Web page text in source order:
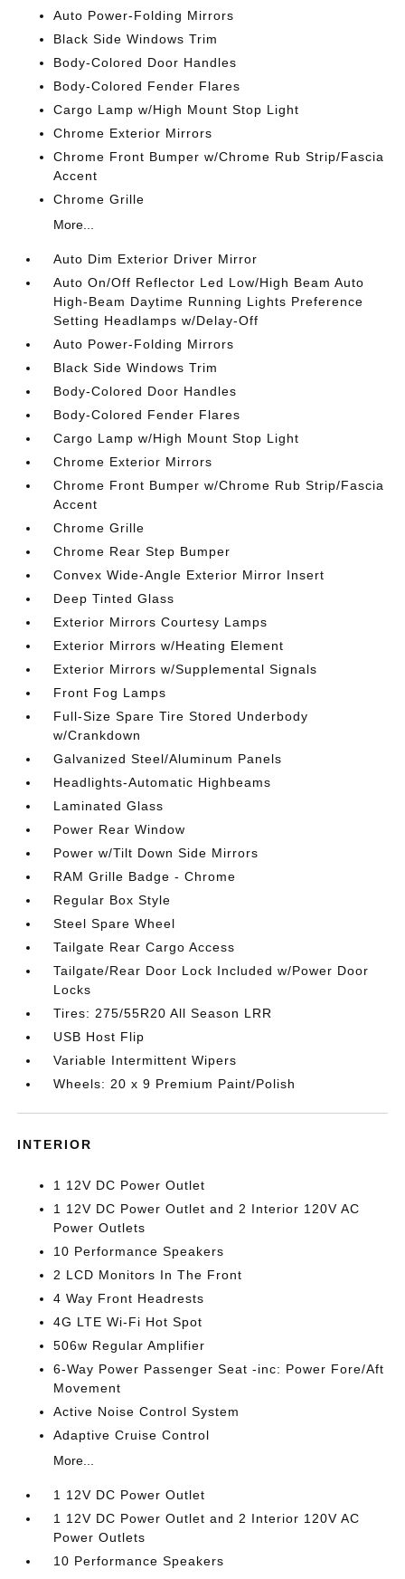
Auto Power-Folding Mirrors
Black Side Windows Trim
Body-Colored Door Handles
Body-Colored Fender Flares
Cargo Lamp w/High Mount Stop Light
Chrome Exterior Mirrors
Chrome Front Bumper w/Chrome Rub Strip/Fascia
Accent
Chrome Grille
More...
Auto Dim Exterior Driver Mirror
Auto On/Off Reflector Led Low/High Beam Auto
High-Beam Daytime Running Lights Preference
Setting Headlamps w/Delay-Off
Auto Power-Folding Mirrors
Black Side Windows Trim
Body-Colored Door Handles
Body-Colored Fender Flares
Cargo Lamp w/High Mount Stop Light
Chrome Exterior Mirrors
Chrome Front Bumper w/Chrome Rub Strip/Fascia
Accent
Chrome Grille
Chrome Rear Step Bumper
Convex Wide-Angle Exterior Mirror Insert
Deep Tinted Glass
Exterior Mirrors Courtesy Lamps
Exterior Mirrors w/Heating Element
Exterior Mirrors w/Supplemental Signals
Front Fog Lamps
Full-Size Spare Tire Stored Underbody
w/Crankdown
Galvanized Steel/Aluminum Panels
Headlights-Automatic Highbeams
Laminated Glass
Power Rear Window
Power w/Tilt Down Side Mirrors
RAM Grille Badge - Chrome
Regular Box Style
Steel Spare Wheel
Tailgate Rear Cargo Access
Tailgate/Rear Door Lock Included w/Power Door
Locks
Tires: 275/55R20 All Season LRR
USB Host Flip
Variable Intermittent Wipers
Wheels: 20 x 9 Premium Paint/Polish
INTERIOR
1 12V DC Power Outlet
1 12V DC Power Outlet and 2 Interior 120V AC
Power Outlets
10 Performance Speakers
2 LCD Monitors In The Front
4 Way Front Headrests
4G LTE Wi-Fi Hot Spot
506w Regular Amplifier
6-Way Power Passenger Seat -inc: Power Fore/Aft
Movement
Active Noise Control System
Adaptive Cruise Control
More...
1 12V DC Power Outlet
1 12V DC Power Outlet and 2 Interior 120V AC
Power Outlets
10 Performance Speakers